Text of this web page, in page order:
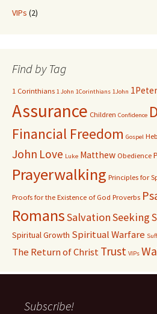
VIPs (2)
Find by Tag
1 Corinthians 1 John 1Corinthians 1John 1Peter
Assurance Children Confidence
Financial Freedom Gospel
John Love Luke Matthew Obedience
Prayerwalking Principles for
Proofs for the Existence of God Proverbs
RomansSalvationSeeking
Spiritual Growth Spiritual Warfare
The Return of ChristTrust VIPs
Subscribe!